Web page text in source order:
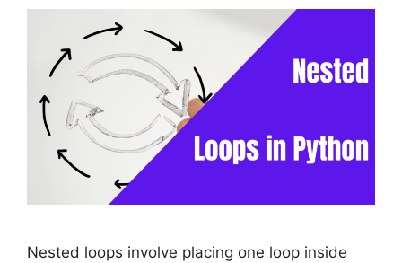
Nested loops involve placing one loop inside